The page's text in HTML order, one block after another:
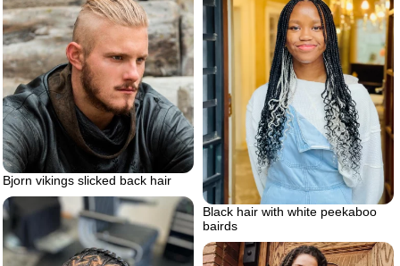
Black hair with white peekaboo
bairds
Bjorn vikings slicked back hair